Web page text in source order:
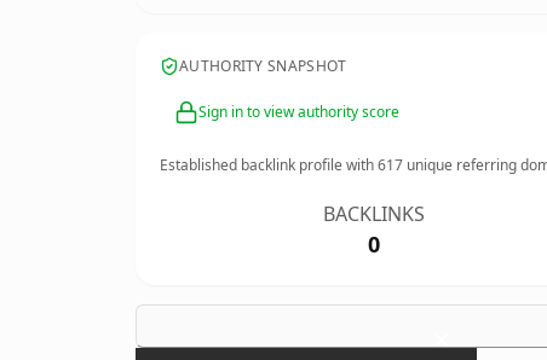
AUTHORITY SNAPSHOT
Sign in to view authority score
Established backlink profile with617 unique referring
BACKLINKS
0
×